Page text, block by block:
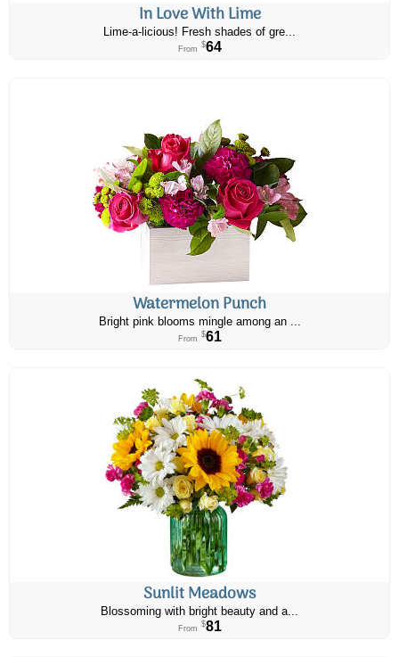
In Love With Lime
Lime-a-licious! Fresh shades of gre...
From $64
Watermelon Punch
Bright pink blooms mingle among an ...
From $61
Sunlit Meadows
Blossoming with bright beauty and a...
From $81